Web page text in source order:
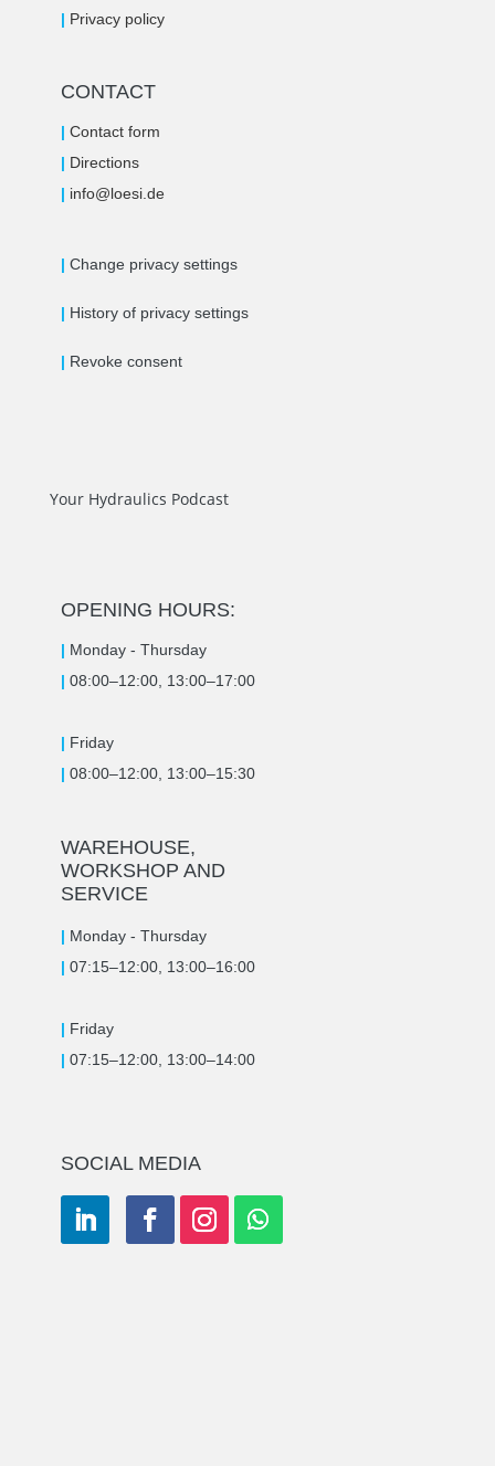
| Privacy policy
CONTACT
| Contact form
| Directions
| info@loesi.de
| Change privacy settings
| History of privacy settings
| Revoke consent
Your Hydraulics Podcast
OPENING HOURS:
| Monday - Thursday
| 08:00–12:00, 13:00–17:00
| Friday
| 08:00–12:00, 13:00–15:30
WAREHOUSE,
WORKSHOP AND
SERVICE
| Monday - Thursday
| 07:15–12:00, 13:00–16:00
| Friday
| 07:15–12:00, 13:00–14:00
SOCIAL MEDIA